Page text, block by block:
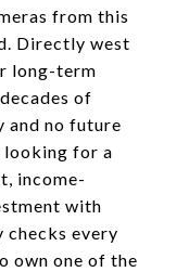
from this
Directly west
long-term
of
no future
looking for a
income-
with
every
own one of the